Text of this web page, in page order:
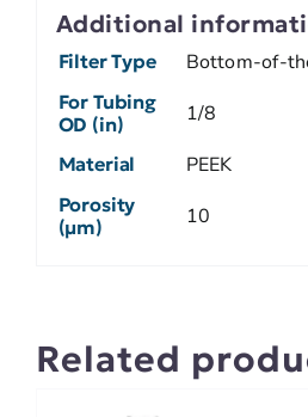
Additional
Filter Type Bottom-of-
For Tubing
OD (in)
1/8
Material PEEK
Porosity
(µm)
10
Related